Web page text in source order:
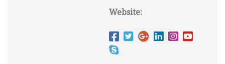
Website: